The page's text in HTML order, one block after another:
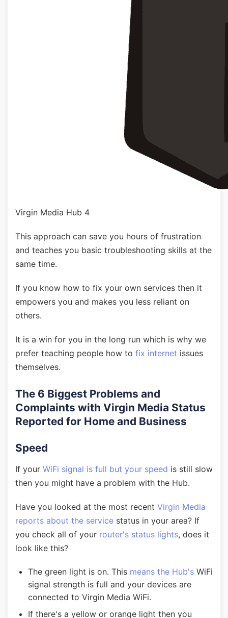
Virgin Media Hub 4
This approach can save you hours of frustration
and teaches you basic troubleshooting skills at the
same time.
If you know how to fix your own services then it
empowers you and makes you less reliant on
others.
It is a win for you in the long run which is why we
prefer teaching people how to fix internet issues
themselves.
The 6 Biggest Problems and
Complaints with Virgin Media Status
Reported for Home and Business
Speed
If your WiFi signal is full but your speed is still slow
then you might have a problem with the Hub.
Have you looked at the most recent Virgin Media
reports about the service status in your area? If
you check all of your router's status lights, does it
look like this?
The green light is on. This means the Hub's WiFi
signal strength is full and your devices are
connected to Virgin Media WiFi.
If there's a yellow or orange light then you